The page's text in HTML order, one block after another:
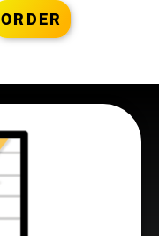
ORDER